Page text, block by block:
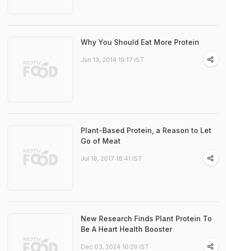
Why You Should Eat More Protein
Jun 13, 2014 19:17 IST
Plant-Based Protein, a Reason to Let
Go of Meat
Jul 18, 2017 16:41 IST
New Research Finds Plant Protein To
Be A Heart Health Booster
Dec 03, 2024 10:29 IST